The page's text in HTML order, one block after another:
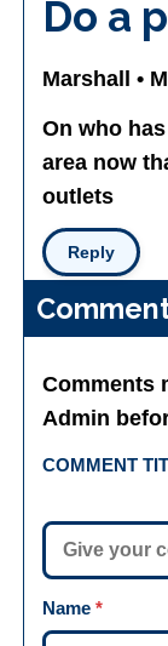
Do a
Marshall •
On who
area now
outlets
Reply
Comments
Admin
COMMENT
Name*